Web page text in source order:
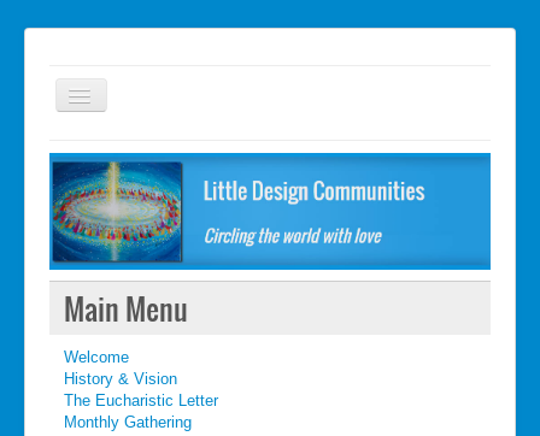
Welcome
FAQ
Getting started
What's New
What's New
Contact
Main Menu
Welcome
History & Vision
The Eucharistic Letter
Monthly Gathering